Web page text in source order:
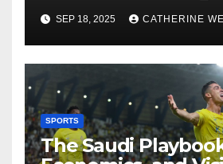
SEP 18, 2025 CATHERINE
SPORTS
The Saudi